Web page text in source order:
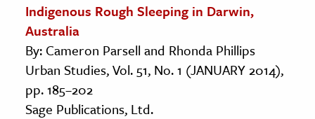
Indigenous Rough Sleeping in Darwin,
Australia
By: Cameron Parsell and Rhonda Phillips
Urban Studies, Vol. 51, No. 1 (JANUARY 2014),
pp. 185–202
Sage Publications, Ltd.